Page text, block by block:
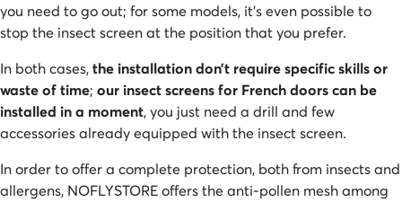
you need to go out; for some models, it’s even possible to
stop the insect screen at the position that you prefer.
In both cases,the installation don’t require specific skills or
waste of time; our insect screens for French doors can be
installed in a moment, you just need a drill and few
accessories already equipped with the insect screen.
In order to offer a complete protection, both from insects and
allergens, NOFLYSTORE offers the anti-pollen mesh among